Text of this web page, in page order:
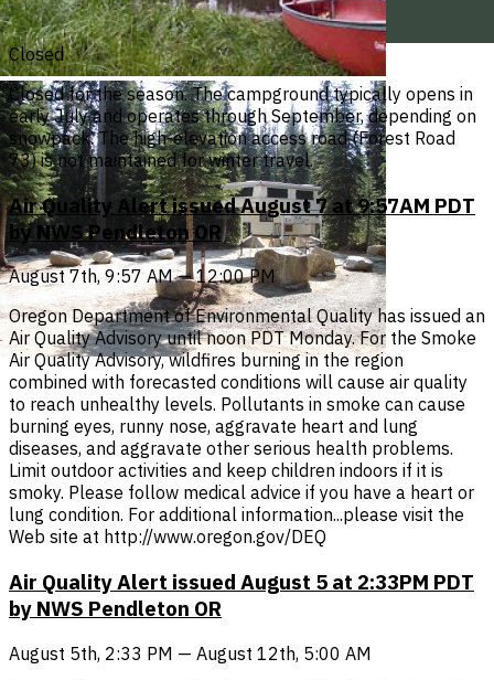
Closed
Closed for the season. The campground typically opens in
early July and operates through September, depending on
snowpack. The high-elevation access road (Forest Road
73) is not maintained for winter travel.
Air Quality Alert issued August 7 at 9:57AM PDT
by NWS Pendleton OR
August 7th, 9:57 AM — 12:00 PM
Oregon Department of Environmental Quality has issued an
Air Quality Advisory until noon PDT Monday. For the Smoke
Air Quality Advisory, wildfires burning in the region
combined with forecasted conditions will cause air quality
to reach unhealthy levels. Pollutants in smoke can cause
burning eyes, runny nose, aggravate heart and lung
diseases, and aggravate other serious health problems.
Limit outdoor activities and keep children indoors if it is
smoky. Please follow medical advice if you have a heart or
lung condition. For additional information...please visit the
Web site at http://www.oregon.gov/DEQ
Air Quality Alert issued August 5 at 2:33PM PDT
by NWS Pendleton OR
August 5th, 2:33 PM — August 12th, 5:00 AM